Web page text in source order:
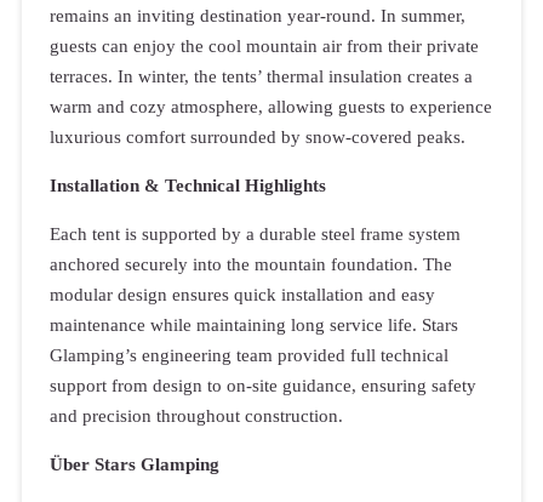
remains an inviting destination year-round. In summer,
guests can enjoy the cool mountain air from their private
terraces. In winter, the tents’ thermal insulation creates a
warm and cozy atmosphere, allowing guests to experience
luxurious comfort surrounded by snow-covered peaks.
Installation & Technical Highlights
Each tent is supported by a durable steel frame system
anchored securely into the mountain foundation. The
modular design ensures quick installation and easy
maintenance while maintaining long service life. Stars
Glamping’s engineering team provided full technical
support from design to on-site guidance, ensuring safety
and precision throughout construction.
Über Stars Glamping